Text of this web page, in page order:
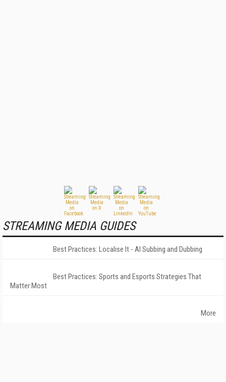
STREAMING MEDIA GUIDES
Best Practices: Localise It - AI Subbing and Dubbing
Best Practices: Sports and Esports Strategies That
Matter Most
More